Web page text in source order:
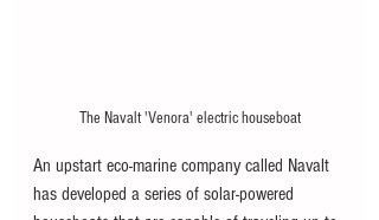
The Navalt 'Venora' electric houseboat
An upstart eco-marine company called Navalt
has developed a series of solar-powered